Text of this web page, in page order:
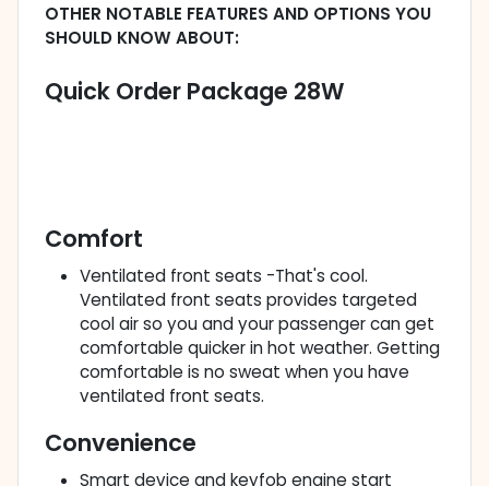
OTHER NOTABLE FEATURES AND OPTIONS YOU
SHOULD KNOW ABOUT:
Quick Order Package 28W
Comfort
Ventilated front seats -That's cool.
Ventilated front seats provides targeted
cool air so you and your passenger can get
comfortable quicker in hot weather. Getting
comfortable is no sweat when you have
ventilated front seats.
Convenience
Smart device and keyfob engine start